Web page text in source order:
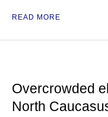
READ MORE
Overcrowded
North